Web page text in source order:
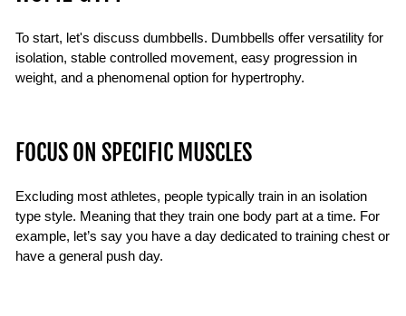
To start, let's discuss dumbbells. Dumbbells offer versatility for
isolation, stable controlled movement, easy progression in
weight, and a phenomenal option for hypertrophy.
FOCUS ON SPECIFIC MUSCLES
Excluding most athletes, people typically train in an isolation
type style. Meaning that they train one body part at a time. For
example, let’s say you have a day dedicated to training chest or
have a general push day.